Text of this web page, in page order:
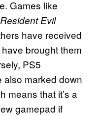
Games like
Resident Evil
have received
brought them
PS5
also marked down
means that it’s a
gamepad if